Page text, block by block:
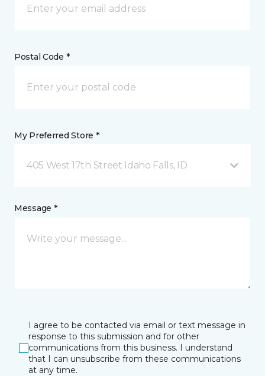
Postal Code *
My Preferred Store *
405 West 17th Street Idaho Falls, ID
Message *
I agree to be contacted via email or text message in
response to this submission and for other
communications from this business. I understand
that I can unsubscribe from these communications
at any time.